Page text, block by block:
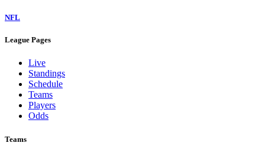
NFL
League Pages
Live
Standings
Schedule
Teams
Players
Odds
Teams